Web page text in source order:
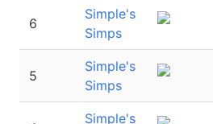
6
Simple's
Simps
5
Simple's
Simps
Simple's